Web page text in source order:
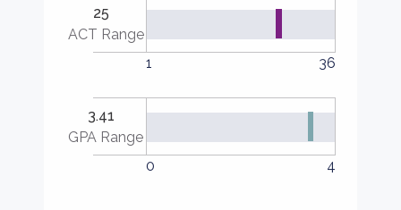
25
ACT Range
1
36
3.41
GPA Range
0
4